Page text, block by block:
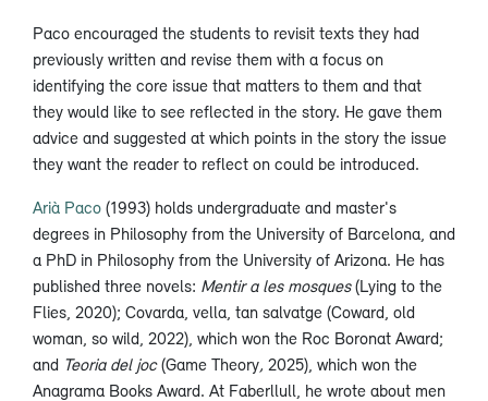
Paco encouraged the students to revisit texts they had
previously written and revise them with a focus on
identifying the core issue that matters to them and that
they would like to see reflected in the story. He gave them
advice and suggested at which points in the story the issue
they want the reader to reflect on could be introduced.
Arià Paco (1993) holds undergraduate and master's
degrees in Philosophy from the University of Barcelona, and
a PhD in Philosophy from the University of Arizona. He has
published three novels: Mentir a les mosques(Lying to the
Flies, 2020); Covarda, vella, tan salvatge (Coward, old
woman, so wild, 2022), which won the Roc Boronat Award;
and Teoria del joc(Game Theory, 2025), which won the
Anagrama Books Award. At Faberllull, he wrote about men